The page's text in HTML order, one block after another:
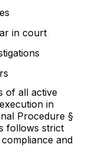
in court
of all active
in
Procedure §
follows strict
and